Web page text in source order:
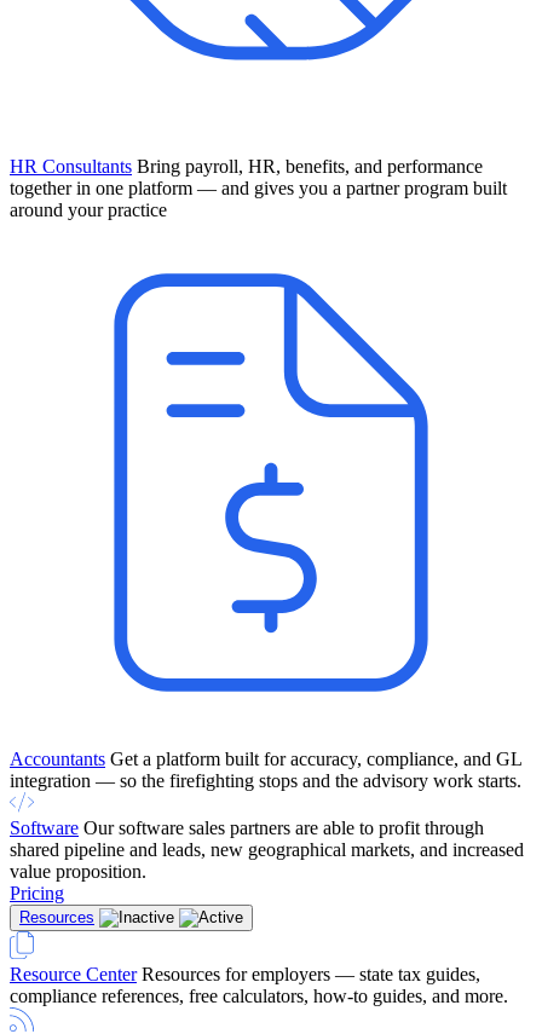
HR Consultants Bring payroll, HR, benefits, and performance
together in one platform — and gives you a partner program built
around your practice
Accountants Get a platform built for accuracy, compliance, and GL
integration — so the firefighting stops and the advisory work starts.
Software Our software sales partners are able to profit through
shared pipeline and leads, new geographical markets, and increased
value proposition.
Pricing
Resources
Resource Center Resources for employers — state tax guides,
compliance references, free calculators, how-to guides, and more.